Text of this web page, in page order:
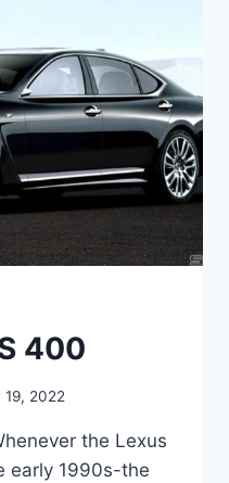
400
19, 2022
the Lexus
early 1990s-the